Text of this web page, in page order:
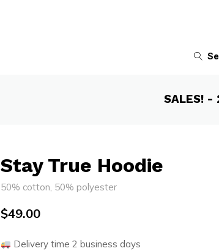
SALES! -
Stay True Hoodie
50% cotton, 50% polyester
$49.00
Delivery time 2 business days